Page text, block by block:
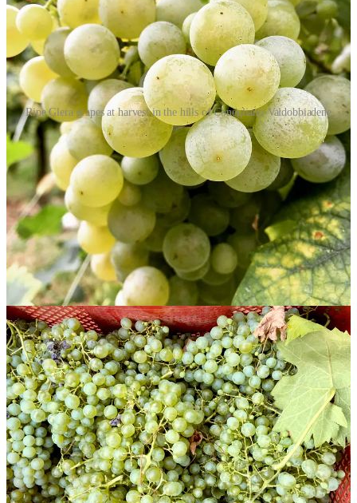
Ripe Glera grapes at harvest in the hills of Conegliano-Valdobbiadene
La Farra Brut Valdobbiadene Prosecco Superiore 2024
Pale, elegant, dimensional. The fizz from the pour quickly settles
into a quiet bead. There is a sense of bread, white flowers, and white
orchard fruits, with a finish like pear nectar. Seamless, balanced, no
elbows or knees.
11% ABV| About $19 (sample)
La Farra Extra Brut Rive di Farra di Soligo Valdobbiadene
Prosecco Superiore 2024
Arivewine, Extra Brut. Pale and delicate, it has a fragrance of
bread, apple, pear, and spring flowers. Its texture is fine and
pearlescent, carrying flavors of ripe pear, both skin and flesh. It
finishes clean, almost bracing, but the fruit lingers. Elegant and
refined.
11.5% ABV | About $20 (sample)
La Farra Extra Dry Rive di Farra di Soligo Valdobbiadene
Prosecco Superiore 2024